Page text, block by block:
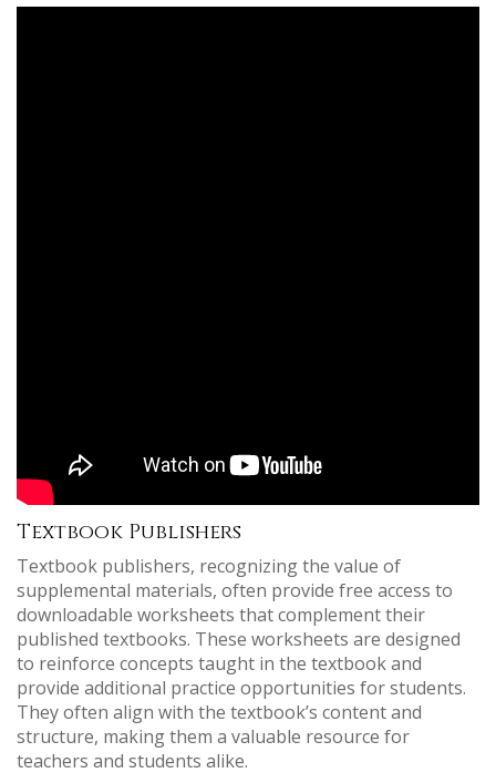
Textbook Publishers
Textbook publishers, recognizing the value of
supplemental materials, often provide free access to
downloadable worksheets that complement their
published textbooks. These worksheets are designed
to reinforce concepts taught in the textbook and
provide additional practice opportunities for students.
They often align with the textbook’s content and
structure, making them a valuable resource for
teachers and students alike.